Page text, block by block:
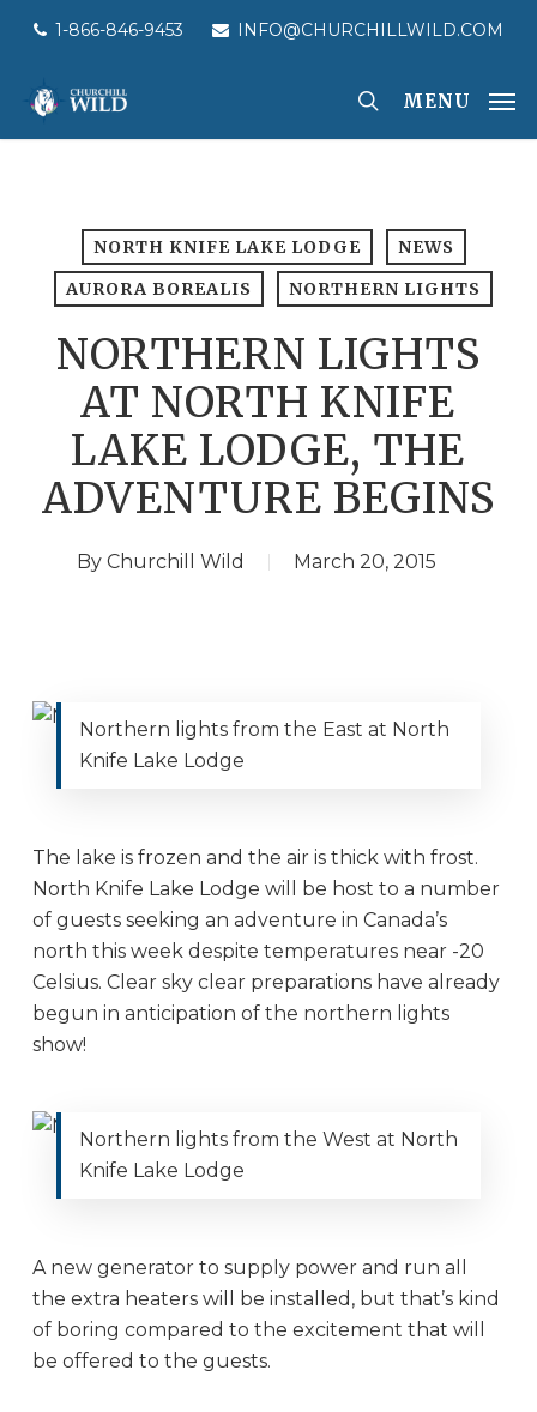
content
1-866-846-9453 INFO@CHURCHILLWILD.COM
MENU
NORTH KNIFE LAKE LODGE
NEWS
AURORA BOREALIS
NORTHERN LIGHTS
NORTHERN LIGHTS
AT NORTH KNIFE
LAKE LODGE, THE
ADVENTURE BEGINS
By Churchill Wild March 20, 2015
Northern lights from the East at North
Knife Lake Lodge
The lake is frozen and the air is thick with frost.
North Knife Lake Lodge will be host to a number
of guests seeking an adventure in Canada’s
north this week despite temperatures near -20
Celsius. Clear sky clear preparations have already
begun in anticipation of the northern lights
show!
Northern lights from the West at North
Knife Lake Lodge
A new generator to supply power and run all
the extra heaters will be installed, but that’s kind
of boring compared to the excitement that will
be offered to the guests.